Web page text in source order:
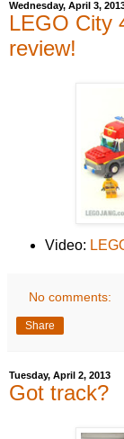
Wednesday, April 3,
LEGO City
review!
Video:
No comments:
Share
Tuesday, April 2, 2013
Got track?